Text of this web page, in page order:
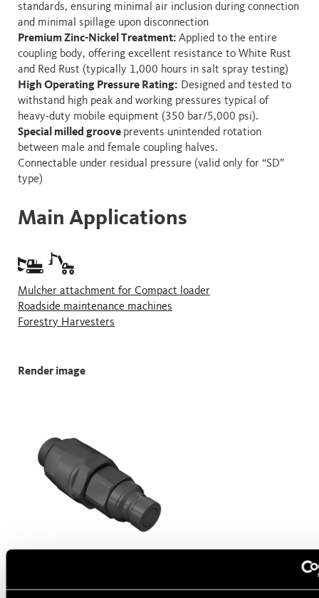
standards, ensuring minimal air inclusion during connection
and minimal spillage upon disconnection
Premium Zinc-Nickel Treatment: Applied to the entire
coupling body, offering excellent resistance to White Rust
and Red Rust (typically 1,000 hours in salt spray testing)
High Operating Pressure Rating: Designed and tested to
withstand high peak and working pressures typical of
heavy-duty mobile equipment (350 bar/5,000 psi).
Special milled groove prevents unintended rotation
between male and female coupling halves.
Connectable under residual pressure (valid only for “SD”
type)
Main Applications
Mulcher attachment for Compact loader
Roadside maintenance machines
Forestry Harvesters
Render image